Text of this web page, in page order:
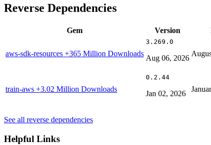
Reverse Dependencies
Gem Version
aws-sdk-resources +365 Million Downloads
3.269.0
Aug 06, 2026
train-aws +3.02 Million Downloads
0.2.44
Jan 02, 2026
See all reverse dependencies
Helpful Links